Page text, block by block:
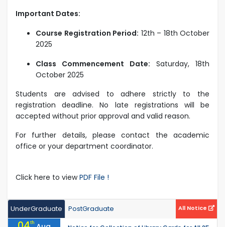
Important Dates:
Course Registration Period: 12th – 18th October
2025
Class Commencement Date: Saturday, 18th
October 2025
Students are advised to adhere strictly to the
registration deadline. No late registrations will be
accepted without prior approval and valid reason.
For further details, please contact the academic
office or your department coordinator.
Click here to viewPDF File !
UnderGraduate PostGraduate All Notice
th